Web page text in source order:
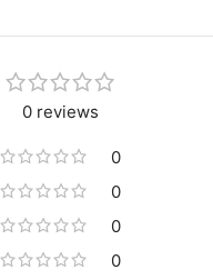
0 reviews
0
0
0
0